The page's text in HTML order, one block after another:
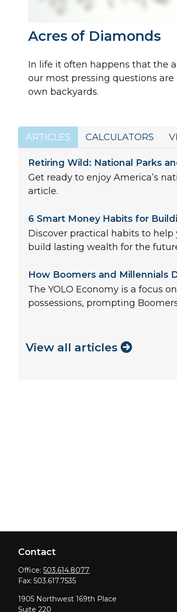
Acres of Diamonds
In life it often happens that the
our most pressing questions
own backyards.
ARTICLES CALCULATORS
Retiring Wild: National Parks
Get ready to enjoy America’s
article.
6 Smart Money Habits for
Discover practical habits to help
build lasting wealth for the
How Boomers and Millennials
The YOLO Economy is a focus
possessions, prompting
View all articles
Contact
Office:503.614.8077
Fax:503.617.7535
1905 Northwest 169th Place
Suite 220